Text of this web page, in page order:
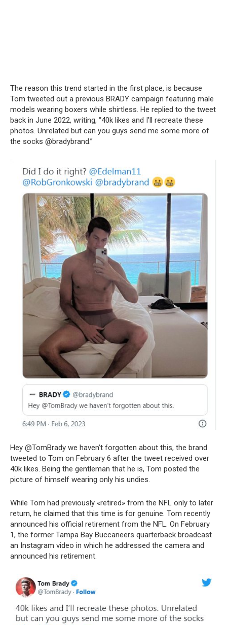
The reason this trend started in the first place, is because
Tom tweeted out a previous BRADY campaign featuring male
models wearing boxers while shirtless. He replied to the tweet
back in June 2022, writing, “40k likes and I’ll recreate these
photos. Unrelated but can you guys send me some more of
the socks @bradybrand.”
Hey @TomBrady we haven’t forgotten about this, the brand
tweeted to Tom on February 6 after the tweet received over
40k likes. Being the gentleman that he is, Tom posted the
picture of himself wearing only his undies.
While Tom had previously «retired» from the NFL only to later
return, he claimed that this time is for genuine. Tom recently
announced his official retirement from the NFL. On February
1, the former Tampa Bay Buccaneers quarterback broadcast
an Instagram video in which he addressed the camera and
announced his retirement.